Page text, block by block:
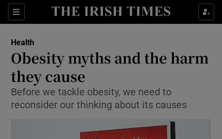
Sections
Show Culture sub sections
Show Technology sub sections
Health
Obesity myths and the harm
they cause
Before we tackle obesity, we need to
reconsider our thinking about its causes